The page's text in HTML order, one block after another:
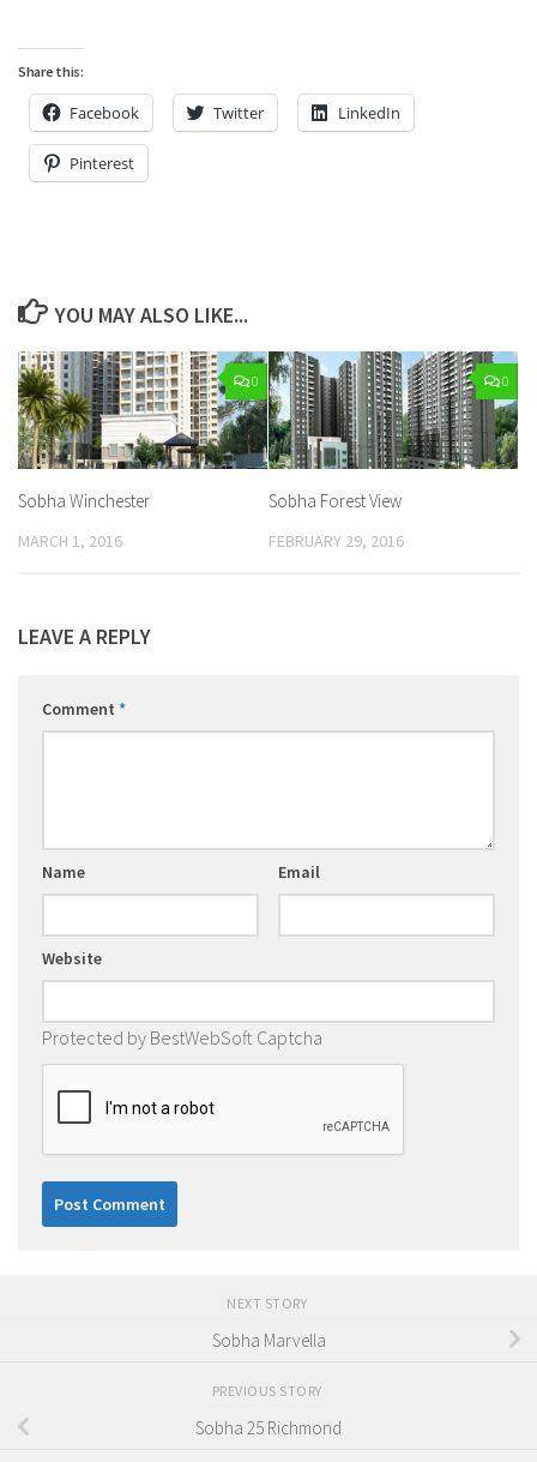
Share this:
Facebook Twitter LinkedIn
Pinterest
YOU MAY ALSO LIKE...
0
Sobha Winchester
MARCH 1, 2016
0
Sobha Forest View
FEBRUARY 29, 2016
LEAVE A REPLY
Comment *
Name Email
Website
Protected by BestWebSoft Captcha
NEXT STORY
Sobha Marvella
PREVIOUS STORY
Sobha 25 Richmond